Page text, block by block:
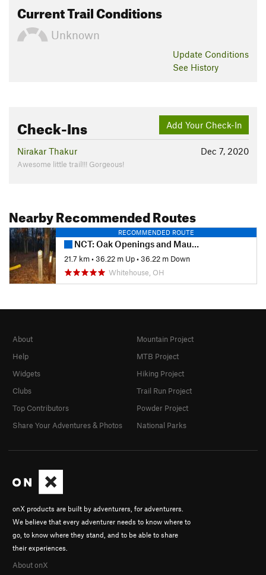
Current Trail Conditions
Unknown
Update Conditions
See History
Add Your Check-In
Check-Ins
Dec 7, 2020
Nirakar Thakur
Awesome little trail!!! Gorgeous!
Nearby Recommended Routes
RECOMMENDED ROUTE
NCT: Oak Openings and Maumee State Forest
21.7 km•36.22 m Up•36.22 m Down
Whitehouse, OH
onX products are built by adventurers, for adventurers.
We believe that every adventurer needs to know where to
go, to know where they stand, and to be able to share
their experiences.
About onX
About
Help
Widgets
Clubs
Top Contributors
Share Your Adventures & Photos
Mountain Project
MTB Project
Hiking Project
Trail Run Project
Powder Project
National Parks